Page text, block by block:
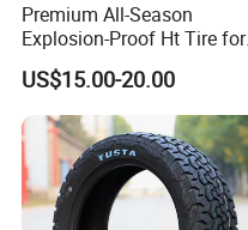
Premium All-Season
Explosion-Proof Ht Tire for
Safe Driving
US$15.00-20.00